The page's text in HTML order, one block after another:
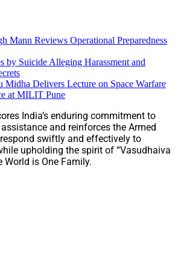
Mann Reviews Operational Preparedness
by Suicide Alleging Harassment and
Delivers Lecture on Space Warfare
at MILIT Pune
India’s enduring commitment to
and reinforces the Armed
swiftly and effectively to
upholding the spirit of “Vasudhaiva
is One Family.